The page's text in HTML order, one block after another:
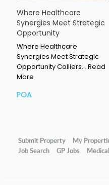
Where Healthcare
Synergies Meet Strategic
Opportunity
Where Healthcare
Synergies Meet Strategic
Opportunity Colliers… Read
More
POA
Submit Property My
Job Search
GP Jobs